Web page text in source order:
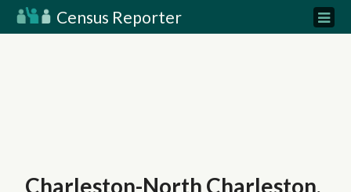
Census Reporter
Charleston-North Charleston,